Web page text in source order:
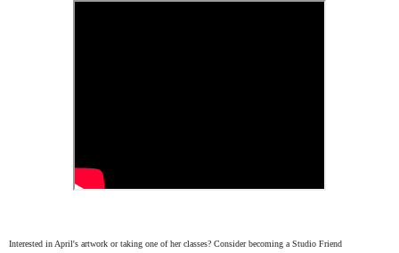
Interested in April's artwork or taking one of her classes? Consider becoming a Studio Friend